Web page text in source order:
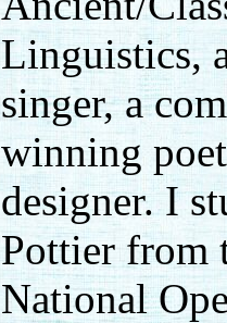
Linguistics,
singer, a
winning
designer. I
Pottier from
National